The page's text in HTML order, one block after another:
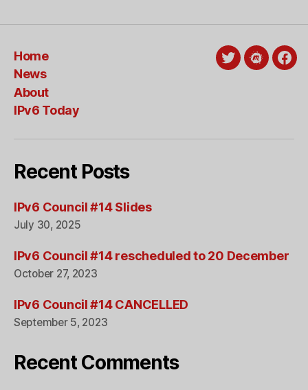
Home
News
About
IPv6 Today
TwitterMeetup
Recent Posts
IPv6 Council #14 Slides
July 30, 2025
IPv6 Council #14 rescheduled to 20 December
October 27, 2023
IPv6 Council #14 CANCELLED
September 5, 2023
Recent Comments